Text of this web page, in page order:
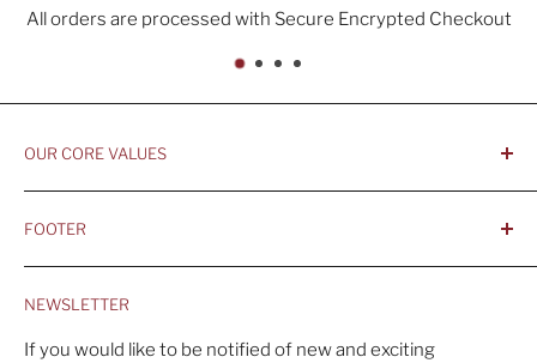
Secure Encrypted Checkout
All orders
OUR CORE VALUES
- Integrity, Ethicacy, and Honesty
- Sustainable, Long-Term Value
FOOTER
Home
Products
Search
NEWSLETTER
If you would like to be notified of new and exciting